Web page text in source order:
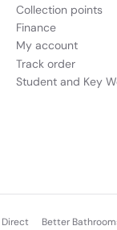
Collection points
Finance
My account
Track order
Student and Key
Direct Better